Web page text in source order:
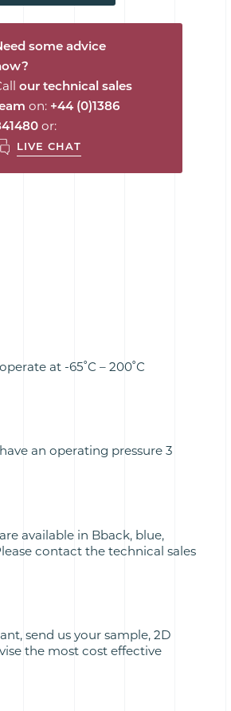
some advice
our technical sales
on: +44 (0)1386
or:
LIVE CHAT
at -65˚C – 200˚C
an operating pressure 3
available in Bback, blue,
contact the technical sales
send us your sample, 2D
the most cost effective